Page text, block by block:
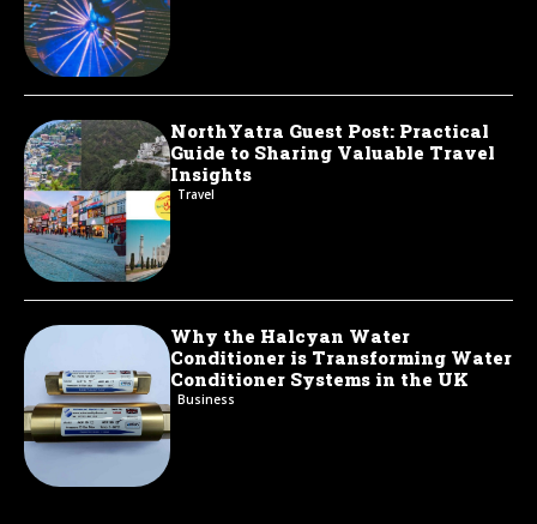
NorthYatra Guest Post: Practical
Guide to Sharing Valuable Travel
Insights
Travel
Why the Halcyan Water
Conditioner is Transforming Water
Conditioner Systems in the UK
Business